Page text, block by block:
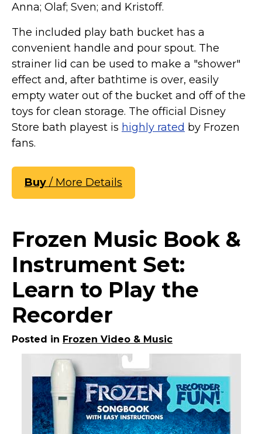
Anna; Olaf; Sven; and Kristoff.
The included play bath bucket has a
convenient handle and pour spout. The
strainer lid can be used to make a "shower"
effect and, after bathtime is over, easily
empty water out of the bucket and off of the
toys for clean storage. The official Disney
Store bath playest is highly rated by Frozen
fans.
Buy / More Details
Frozen Music Book &
Instrument Set:
Learn to Play the
Recorder
Posted in Frozen Video & Music